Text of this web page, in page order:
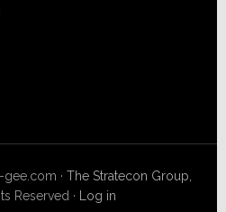
gee.com ·The Stratecon Group,
Reserved · Log in